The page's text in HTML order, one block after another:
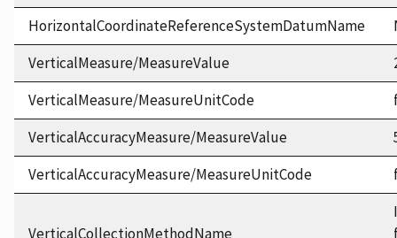
HorizontalCoordinateReferenceSystemDatumName
VerticalMeasure/MeasureValue
VerticalMeasure/MeasureUnitCode
VerticalAccuracyMeasure/MeasureValue
VerticalAccuracyMeasure/MeasureUnitCode
VerticalCollectionMethodName